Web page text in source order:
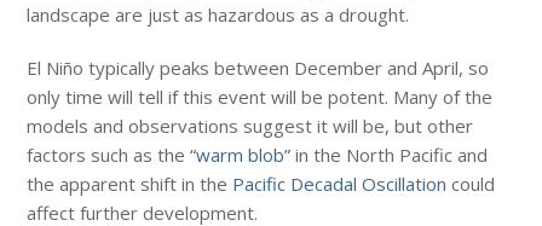
landscape are just as hazardous as a drought.
El Niño typically peaks between December and April, so
only time will tell if this event will be potent. Many of the
models and observations suggest it will be, but other
factors such as the“warm blob” in the North Pacific and
the apparent shift in the Pacific Decadal Oscillation could
affect further development.